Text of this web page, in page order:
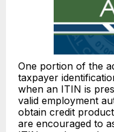
One portion of the
taxpayer
when an ITIN is
valid employment
obtain credit
are encouraged to